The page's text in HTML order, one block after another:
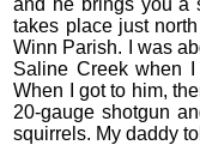
takes place just
Winn Parish. I was
Saline Creek when
When I got to him,
20-gauge shotgun
squirrels. My daddy